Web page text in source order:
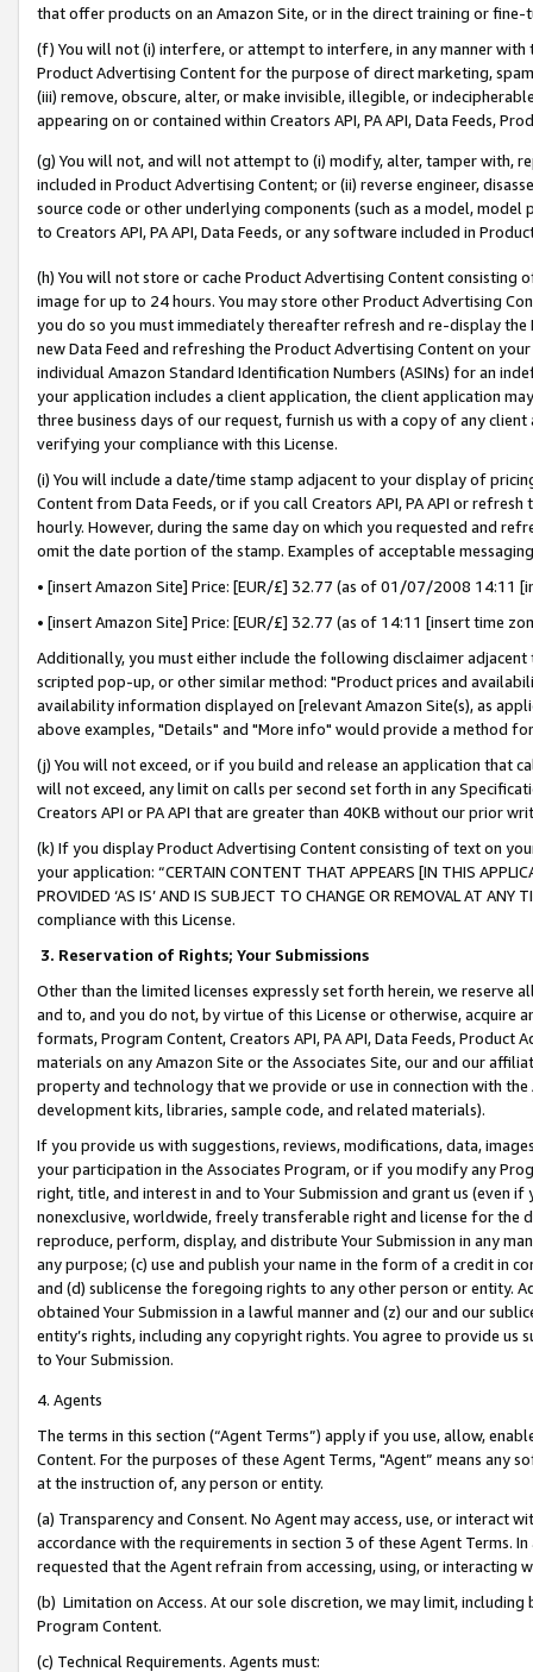
that offer products on an Amazon Site, or in the direct training or
(f) You will not (i) interfere, or attempt to interfere, in any manner
Product Advertising Content for the purpose of direct marketing,
(iii) remove, obscure, alter, or make invisible, illegible, or
appearing on or contained within Creators API, PA API, Data Feeds,
(g) You will not, and will not attempt to (i) modify, alter, tamper with,
included in Product Advertising Content; or (ii) reverse engineer,
source code or other underlying components (such as a model,
to Creators API, PA API, Data Feeds, or any software included in
(h) You will not store or cache Product Advertising Content
image for up to 24 hours. You may store other Product Advertising
you do so you must immediately thereafter refresh and re-display the
new Data Feed and refreshing the Product Advertising Content on
individual Amazon Standard Identification Numbers (ASINs) for an
your application includes a client application, the client application
three business days of our request, furnish us with a copy of any
verifying your compliance with this License.
(i) You will include a date/time stamp adjacent to your display of
Content from Data Feeds, or if you call Creators API, PA API or
hourly. However, during the same day on which you requested and
omit the date portion of the stamp. Examples of acceptable
• [insert Amazon Site] Price: [EUR/£] 32.77 (as of 01/07/2008 14:11
• [insert Amazon Site] Price: [EUR/£] 32.77 (as of 14:11 [insert time
Additionally, you must either include the following disclaimer
scripted pop-up, or other similar method: "Product prices and
availability information displayed on [relevant Amazon Site(s), as
above examples, "Details" and "More info" would provide a method
(j) You will not exceed, or if you build and release an application that
will not exceed, any limit on calls per second set forth in any
Creators API or PA API that are greater than 40KB without our prior
(k) If you display Product Advertising Content consisting of text on
your application: “CERTAIN CONTENT THAT APPEARS [IN THIS
PROVIDED ‘AS IS’ AND IS SUBJECT TO CHANGE OR REMOVAL AT
compliance with this License.
3. Reservation of Rights; Your Submissions
Other than the limited licenses expressly set forth herein, we
and to, and you do not, by virtue of this License or otherwise, acquire
formats, Program Content, Creators API, PA API, Data Feeds,
materials on any Amazon Site or the Associates Site, our and our
property and technology that we provide or use in connection with
development kits, libraries, sample code, and related materials).
If you provide us with suggestions, reviews, modifications, data,
your participation in the Associates Program, or if you modify any
right, title, and interest in and to Your Submission and grant us (even
nonexclusive, worldwide, freely transferable right and license for
reproduce, perform, display, and distribute Your Submission in any
any purpose; (c) use and publish your name in the form of a credit in
and (d) sublicense the foregoing rights to any other person or entity.
obtained Your Submission in a lawful manner and (z) our and our
entity’s rights, including any copyright rights. You agree to provide us
to Your Submission.
4. Agents
The terms in this section (“Agent Terms”) apply if you use, allow,
Content. For the purposes of these Agent Terms, "Agent” means
at the instruction of, any person or entity.
(a) Transparency and Consent. No Agent may access, use, or
accordance with the requirements in section 3 of these Agent Terms.
requested that the Agent refrain from accessing, using, or interacting
(b) Limitation on Access. At our sole discretion, we may limit,
Program Content.
(c) Technical Requirements. Agents must: